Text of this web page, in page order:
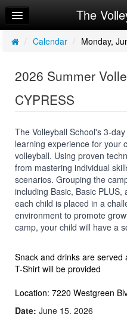
Home
Log In
Sign Up
Workouts
Request Info
The
/ Calendar / Monday,
2026 Summer
CYPRESS
The Volleyball School's 3-
learning experience for your
volleyball. Using proven
from mastering individual
scenarios. Grouping the
including Basic, Basic
each child is placed in a
environment to promote
camp, your child will have a
Snack and drinks are served
T-Shirt will be provided
Location: 7220 Westgreen
Date: June 15, 2026